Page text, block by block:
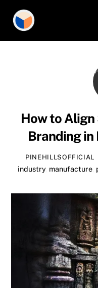
content
How to
Branding in
PINEHILLSOFFICIAL
industry, manufacture,